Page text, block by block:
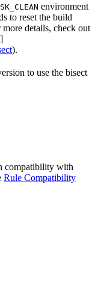
environment
to reset the build
more details, check out
).
to use the bisect
compatibility with
Rule Compatibility